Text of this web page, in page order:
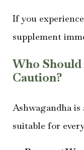
If you
supplement
Who Should
Caution?
Ashwagandha
suitable for